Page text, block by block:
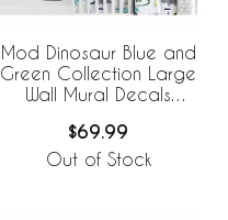
Mod Dinosaur Blue and
Green Collection Large
Wall Mural Decals
Sheets
$69.99
Out of Stock